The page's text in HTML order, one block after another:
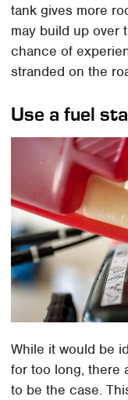
tank gives more
may build up over
chance of
stranded on the
Use a fuel
While it would be
for too long, there
to be the case.